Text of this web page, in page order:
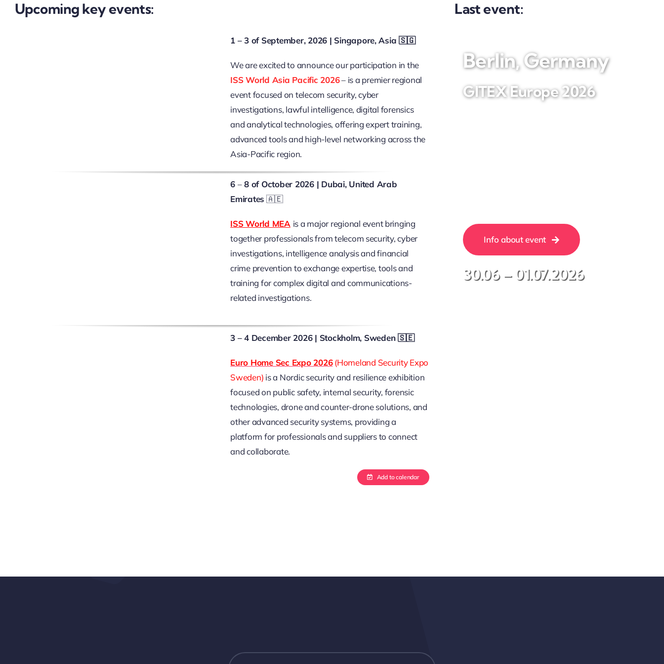
Upcoming key events:
1 – 3 of September, 2026 | Singapore, Asia 🇸🇬
We are excited to announce our participation in the
ISS World Asia Pacific 2026– is a premier regional
event focused on telecom security, cyber
investigations, lawful intelligence, digital forensics
and analytical technologies, offering expert training,
advanced tools and high-level networking across the
Asia-Pacific region.
6 –8 of October 2026| Dubai, United Arab
Emirates 🇦🇪
ISS World MEA is a major regional event bringing
together professionals from telecom security, cyber
investigations, intelligence analysis and financial
crime prevention to exchange expertise, tools and
training for complex digital and communications-
related investigations.
3 – 4 December 2026 | Stockholm, Sweden 🇸🇪
Euro Home Sec Expo 2026(Homeland Security Expo
Sweden) is a Nordic security and resilience exhibition
focused on public safety, internal security, forensic
technologies, drone and counter-drone solutions, and
other advanced security systems, providing a
platform for professionals and suppliers to connect
and collaborate.
Add to calendar
Last event:
Berlin, Germany
GITEX Europe 2026
Info about event
30.06 – 01.07.2026